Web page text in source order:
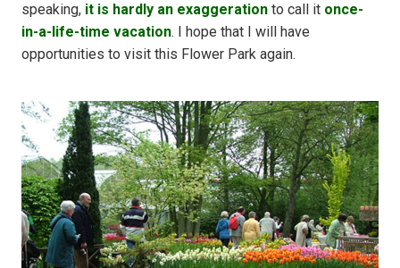
speaking, it is hardly an exaggeration to call it once-
in-a-life-time vacation. I hope that I will have
opportunities to visit this Flower Park again.